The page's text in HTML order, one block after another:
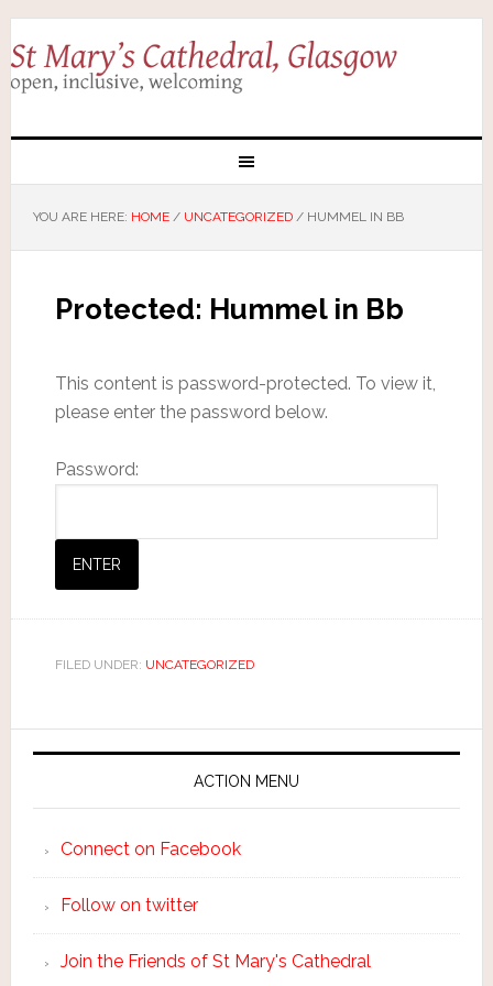
YOU ARE HERE: HOME / UNCATEGORIZED /HUMMEL IN BB
Protected: Hummel in Bb
This content is password-protected. To view it,
please enter the password below.
Password:
FILED UNDER: UNCATEGORIZED
ACTION MENU
Connect on Facebook
Follow on twitter
Join the Friends of St Mary's Cathedral